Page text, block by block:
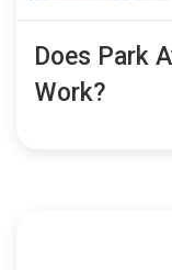
Does Park
Work?